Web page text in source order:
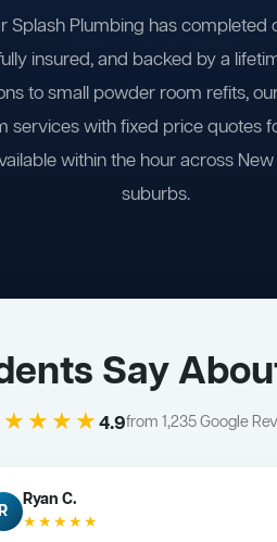
Splash Plumbing has
insured, and backed by a
to small powder room refits,
services with fixed price quotes
within the hour across
suburbs.
Say
4.9from 1,235 Google
Ryan C.
★★★★★